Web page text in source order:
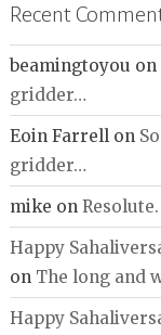
Recent
beamingtoyou on
gridder…
Eoin Farrell on
gridder…
mike on
Happy
on The long and
Happy